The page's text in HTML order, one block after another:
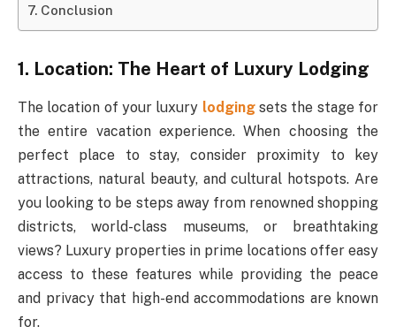
Conclusion
1. Location: The Heart of Luxury Lodging
The location of your luxury lodgingsets the stage for
the entire vacation experience. When choosing the
perfect place to stay, consider proximity to key
attractions, natural beauty, and cultural hotspots. Are
you looking to be steps away from renowned shopping
districts, world-class museums, or breathtaking
views? Luxury properties in prime locations offer easy
access to these features while providing the peace
and privacy that high-end accommodations are known
for.